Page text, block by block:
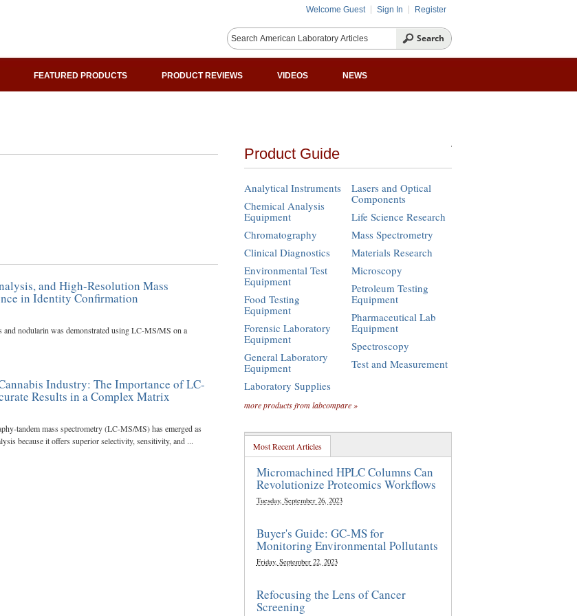
Welcome Guest Sign In Register
FEATURED PRODUCTS PRODUCT REVIEWS VIDEOS NEWS
and High-Resolution Mass
in Identity Confirmation
nodularin was demonstrated using LC-MS/MS on a
Industry: The Importance of LC-
Results in a Complex Matrix
tandem mass spectrometry (LC-MS/MS) has emerged as
because it offers superior selectivity, sensitivity, and ...
Product Guide
Analytical Instruments
Chemical Analysis
Equipment
Chromatography
Clinical Diagnostics
Environmental Test
Equipment
Food Testing
Equipment
Forensic Laboratory
Equipment
General Laboratory
Equipment
Laboratory Supplies
Lasers and Optical
Components
Life Science Research
Mass Spectrometry
Materials Research
Microscopy
Petroleum Testing
Equipment
Pharmaceutical Lab
Equipment
Spectroscopy
Test and Measurement
more products from labcompare »
Most Recent Articles
Micromachined HPLC Columns Can
Revolutionize Proteomics Workflows
Tuesday, September 26, 2023
Buyer's Guide: GC-MS for
Monitoring Environmental Pollutants
Friday, September 22, 2023
Refocusing the Lens of Cancer
Screening